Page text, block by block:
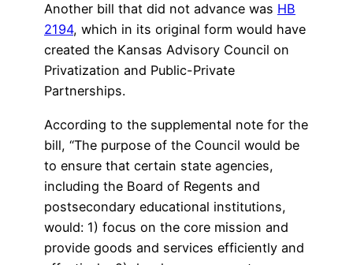
Another bill that did not advance was HB
2194, which in its original form would have
created the Kansas Advisory Council on
Privatization and Public-Private
Partnerships.
According to the supplemental note for the
bill, “The purpose of the Council would be
to ensure that certain state agencies,
including the Board of Regents and
postsecondary educational institutions,
would: 1) focus on the core mission and
provide goods and services efficiently and